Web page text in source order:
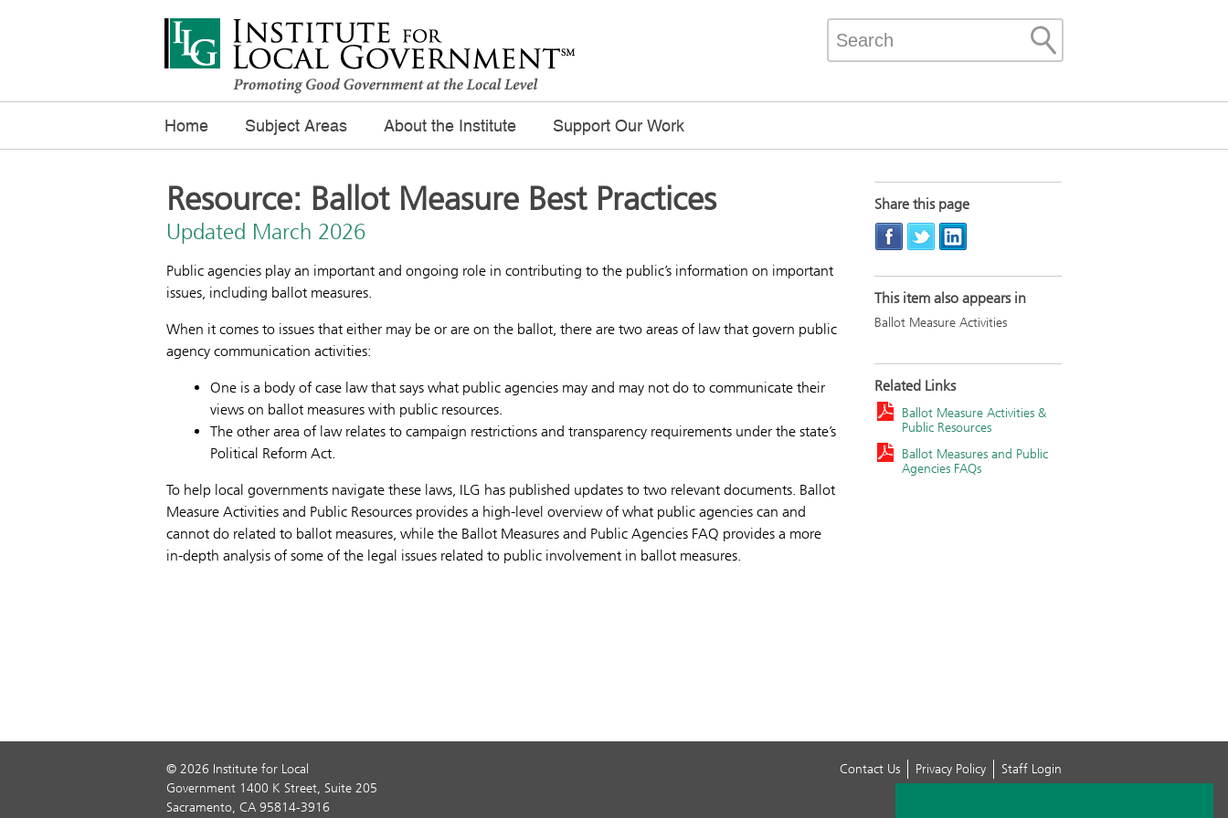
Home Subject Areas About the Institute Support Our Work
Resource: Ballot Measure Best Practices
Updated March 2026
Public agencies play an important and ongoing role in contributing to the public’s information on important
issues, including ballot measures.
When it comes to issues that either may be or are on the ballot, there are two areas of law that govern public
agency communication activities:
One is a body of case law that says what public agencies may and may not do to communicate their
views on ballot measures with public resources.
The other area of law relates to campaign restrictions and transparency requirements under the state’s
Political Reform Act.
To help local governments navigate these laws, ILG has published updates to two relevant documents. Ballot
Measure Activities and Public Resources provides a high-level overview of what public agencies can and
cannot do related to ballot measures, while the Ballot Measures and Public Agencies FAQ provides a more
in-depth analysis of some of the legal issues related to public involvement in ballot measures.
Share this page
This item also appears in
Ballot Measure Activities
Related Links
Ballot Measure Activities &
Public Resources
Ballot Measures and Public
Agencies FAQs
© 2026 Institute for Local
Government 1400 K Street, Suite 205
Sacramento, CA 95814-3916
Contact Us Privacy Policy Staff Login